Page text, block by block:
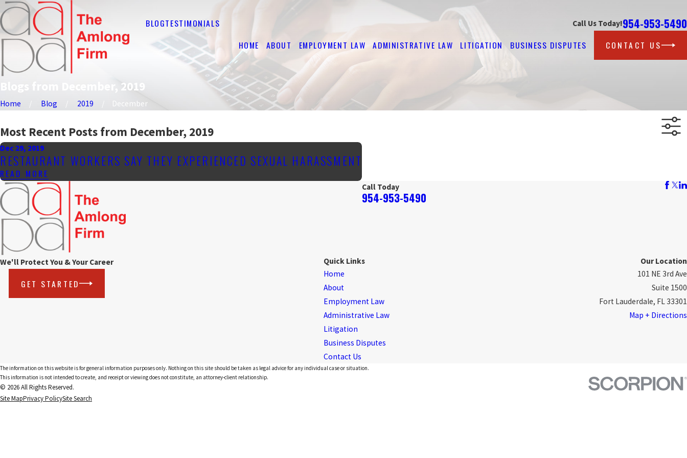
BLOGTESTIMONIALS Call Us Today!954-953-5490
HOME ABOUT EMPLOYMENT LAW ADMINISTRATIVE LAW LITIGATION BUSINESS DISPUTES CONTACT US
Blogs from December, 2019
Home Blog 2019 December
Most Recent Posts from December, 2019
Dec 29, 2019
RESTAURANT WORKERS SAY THEY EXPERIENCED SEXUAL HARASSMENT
READ MORE
Call Today
954-953-5490
We'll Protect You & Your Career
GET STARTED
Quick Links
Home
About
Employment Law
Administrative Law
Litigation
Business Disputes
Contact Us
Our Location
101 NE 3rd Ave
Suite 1500
Fort Lauderdale, FL 33301
Map + Directions
The information on this website is for general information purposes only. Nothing on this site should be taken as legal advice for any individual case or situation.
This information is not intended to create, and receipt or viewing does not constitute, an attorney-client relationship.
© 2026 All Rights Reserved.
Site MapPrivacy PolicySite Search